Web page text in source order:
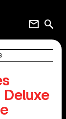
search
mail
Deluxe